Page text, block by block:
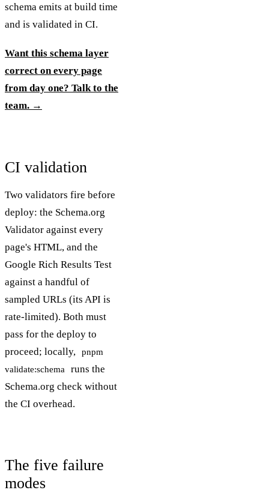
schema emits at build time
and is validated in CI.
Want this schema layer
correct on every page
from day one? Talk to the
team. →
CI validation
Two validators fire before
deploy: the Schema.org
Validator against every
page's HTML, and the
Google Rich Results Test
against a handful of
sampled URLs (its API is
rate-limited). Both must
pass for the deploy to
proceed; locally,
pnpm
validate:schema
runs the
Schema.org check without
the CI overhead.
The five failure
modes